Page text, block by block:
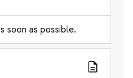
soon as possible.